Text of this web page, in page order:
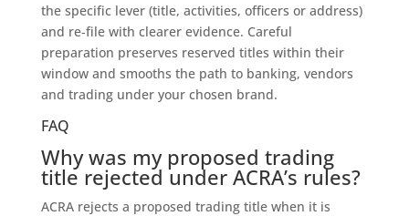
the specific lever (title, activities, officers or address)
and re‑file with clearer evidence. Careful
preparation preserves reserved titles within their
window and smooths the path to banking, vendors
and trading under your chosen brand.
FAQ
Why was my proposed trading
title rejected under ACRA’s rules?
ACRA rejects a proposed trading title when it is